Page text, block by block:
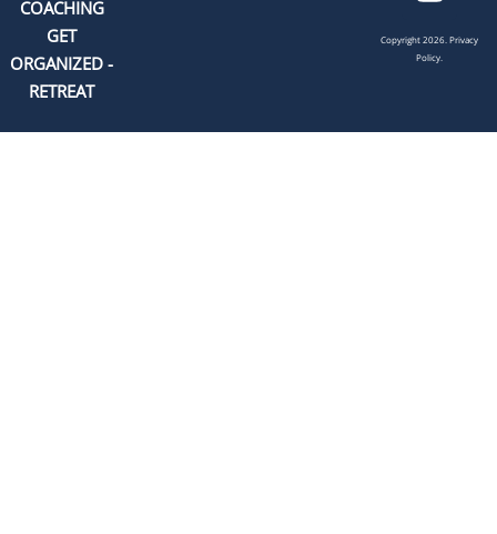
COACHING
GET
ORGANIZED -
RETREAT
Copyright 2026.Privacy
Policy.